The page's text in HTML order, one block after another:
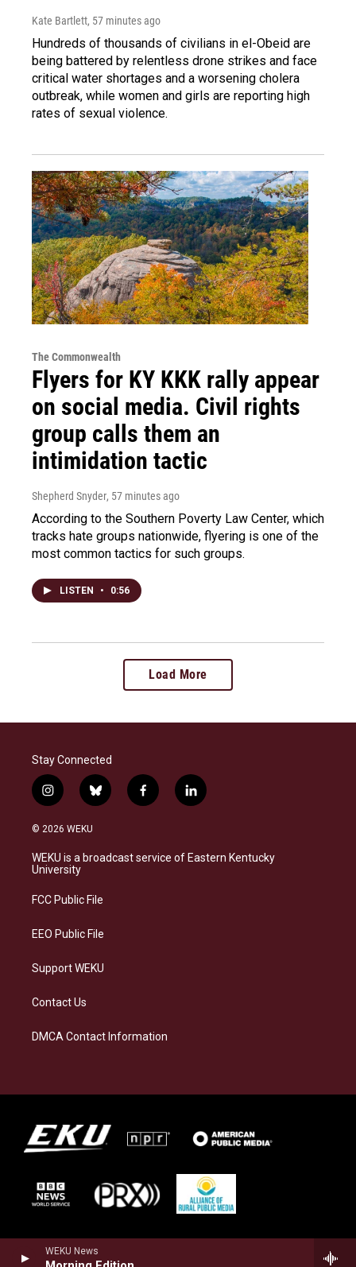
WEKU News
Kate Bartlett, 57 minutes ago
Hundreds of thousands of civilians in el-Obeid are
being battered by relentless drone strikes and face
critical water shortages and a worsening cholera
outbreak, while women and girls are reporting high
rates of sexual violence.
The Commonwealth
Flyers for KY KKK rally appear
on social media. Civil rights
group calls them an
intimidation tactic
Shepherd Snyder, 57 minutes ago
According to the Southern Poverty Law Center, which
tracks hate groups nationwide, flyering is one of the
most common tactics for such groups.
LISTEN • 0:56
Load More
Stay Connected
i
n
s
a
g
a
b
l
s
f
a
b
l
i
e
© 2026 WEKU
WEKU is a broadcast service of Eastern Kentucky
University
FCC Public File
EEO Public File
Support WEKU
Contact Us
DMCA Contact Information